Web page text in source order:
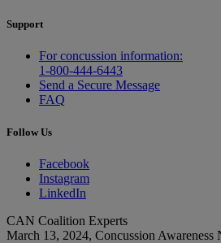
Support
For concussion information:
1-800-444-6443
Send a Secure Message
FAQ
Follow Us
Facebook
Instagram
LinkedIn
CAN Coalition Experts
March 13, 2024, Concussion Awareness